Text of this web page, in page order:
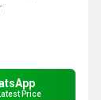
Price